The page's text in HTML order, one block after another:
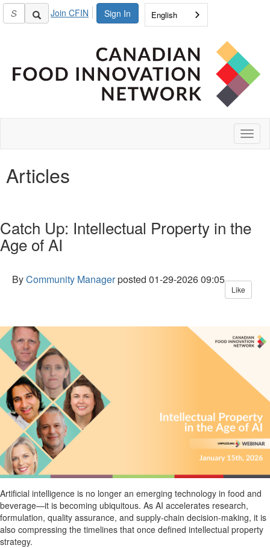
Sign In
Join CFIN English
Articles
Catch Up: Intellectual Property in the
Age of AI
ByCommunity Managerposted 01-29-2026 09:05
Like
Artificial intelligence is no longer an emerging technology in food and
beverage—it is becoming ubiquitous. As AI accelerates research,
formulation, quality assurance, and supply-chain decision-making, it is
also compressing the timelines that once defined intellectual property
strategy.